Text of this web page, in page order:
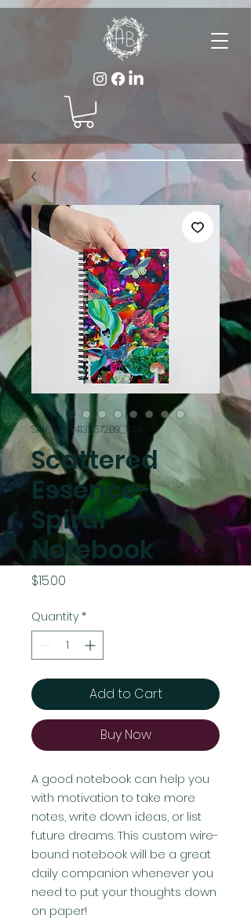
SKU: 67C6413A572B9_12141
Scattered
Essence-
Spiral
Notebook
$15.00
Quantity *
Add to Cart
Buy Now
A good notebook can help you
with motivation to take more
notes, write down ideas, or list
future dreams. This custom wire-
bound notebook will be a great
daily companion whenever you
need to put your thoughts down
on paper!